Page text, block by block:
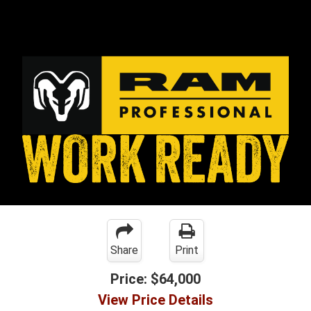
Share Print
Price: $64,000
View Price Details